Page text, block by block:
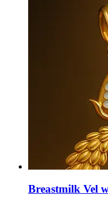
Breastmilk Vel